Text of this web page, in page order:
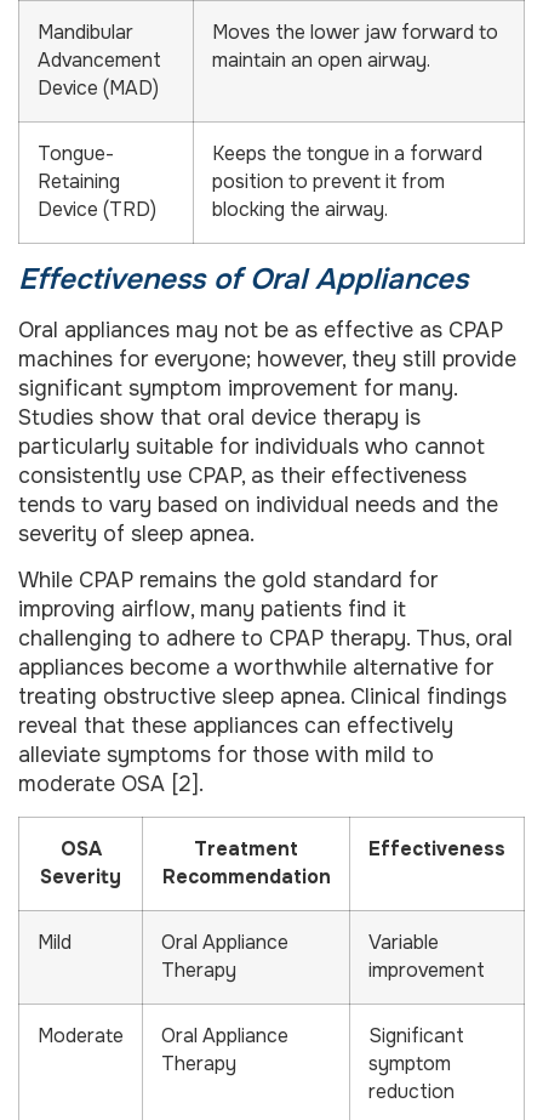
Mandibular
Advancement
Device (MAD)
Moves the lower jaw forward to
maintain an open airway.
Tongue-
Retaining
Device (TRD)
Keeps the tongue in a forward
position to prevent it from
blocking the airway.
Effectiveness of Oral Appliances
Oral appliances may not be as effective as CPAP
machines for everyone; however, they still provide
significant symptom improvement for many.
Studies show that oral device therapy is
particularly suitable for individuals who cannot
consistently use CPAP, as their effectiveness
tends to vary based on individual needs and the
severity of sleep apnea.
While CPAP remains the gold standard for
improving airflow, many patients find it
challenging to adhere to CPAP therapy. Thus, oral
appliances become a worthwhile alternative for
treating obstructive sleep apnea. Clinical findings
reveal that these appliances can effectively
alleviate symptoms for those with mild to
moderate OSA [2].
OSA
Severity
Treatment
Recommendation
Effectiveness
Mild
Oral Appliance
Therapy
Variable
improvement
Moderate
Oral Appliance
Therapy
Significant
symptom
reduction